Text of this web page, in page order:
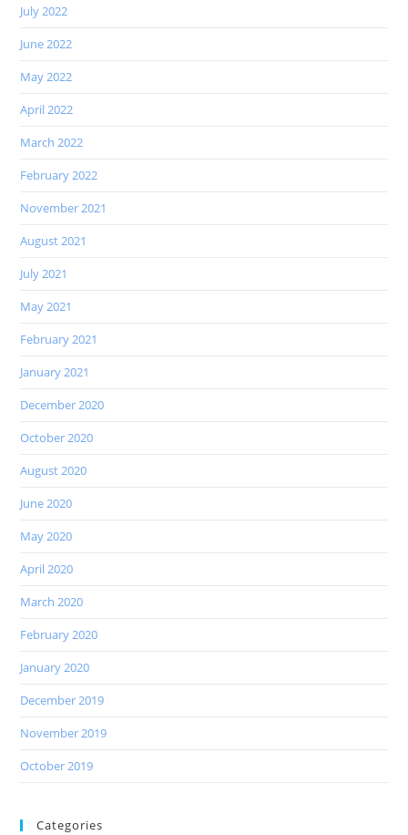
July 2022
June 2022
May 2022
April 2022
March 2022
February 2022
November 2021
August 2021
July 2021
May 2021
February 2021
January 2021
December 2020
October 2020
August 2020
June 2020
May 2020
April 2020
March 2020
February 2020
January 2020
December 2019
November 2019
October 2019
Categories